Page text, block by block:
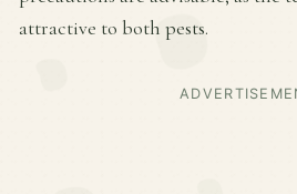
attractive to both pests.